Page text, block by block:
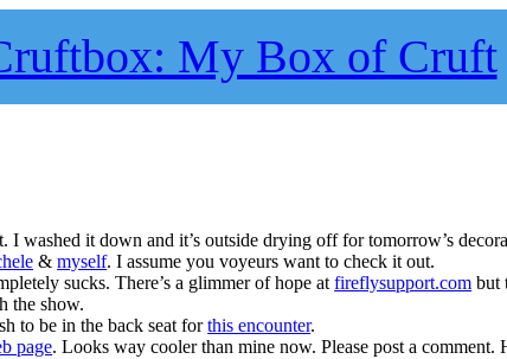
My Box of Cruft
I washed it down and it’s outside drying off for tomorrow’s
&myself. I assume you voyeurs want to check it out.
sucks. There’s a glimmer of hope atfireflysupport.com but
the show.
to be in the back seat forthis encounter.
page. Looks way cooler than mine now. Please post a comment.